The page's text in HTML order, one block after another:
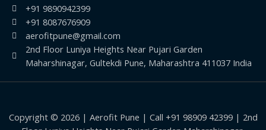
+91 9890942399
+91 8087676909
aerofitpune@gmail.com
2nd Floor Luniya Heights Near Pujari Garden
Maharshinagar, Gultekdi Pune, Maharashtra 411037 India
Copyright © 2026 | Aerofit Pune | Call +91 98909 42399 | 2nd